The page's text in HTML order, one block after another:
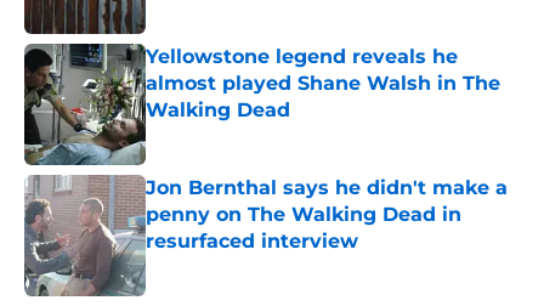
Yellowstone legend reveals he
almost played Shane Walsh in The
Walking Dead
Published by on Invalid Date
Jon Bernthal says he didn't make a
penny on The Walking Dead in
resurfaced interview
Published by on Invalid Date